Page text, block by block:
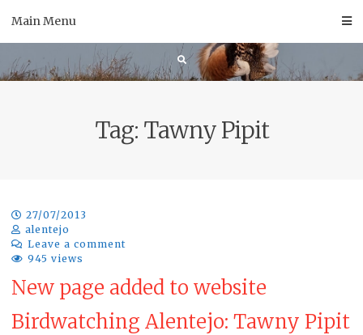
Main Menu
Tag: Tawny Pipit
27/07/2013
alentejo
Leave a comment
945 views
New page added to website
Birdwatching Alentejo: Tawny Pipit